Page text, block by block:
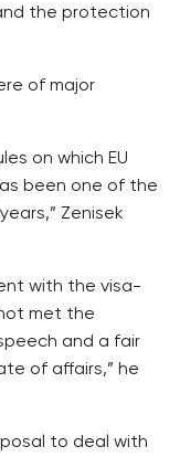
the protection
of major
on which EU
been one of the
Zenisek
with the visa-
met the
and a fair
of affairs,” he
to deal with